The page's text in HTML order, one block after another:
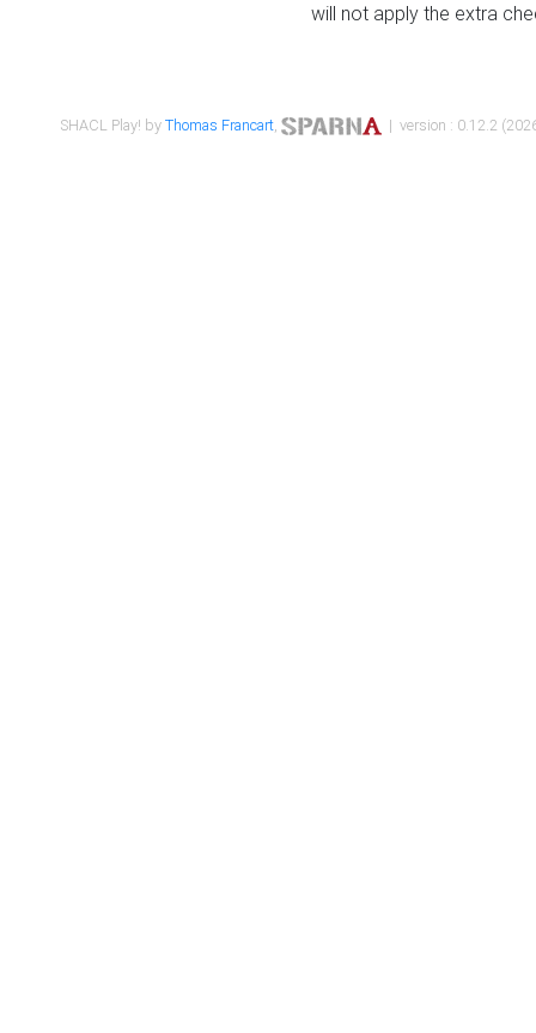
will not apply the extra
SHACL Play! byThomas Francart, | version : 0.12.2